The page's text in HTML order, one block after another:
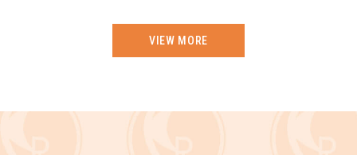
VIEW MORE